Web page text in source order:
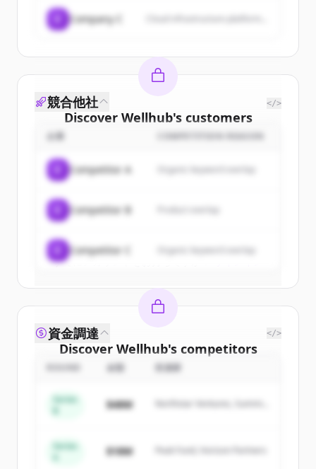
Company C
Discover Wellhub's customers
Sign up for free to view allcustomers
New accounts include trial credits to
すでにアカウントをお持ちですか？
競合他社 </>
企業 COMPETITION REASON
Competitor A Organic keyword overlap
Competitor B
Competitor C Organic keyword overlap
Discover Wellhub's competitors
Sign up for free to view all
New accounts include trial credits to
Create Free Account
資金調達 </>
金額 投資家
Series
$48M
Northstar Ventures, Summit
Series
$18M Peak Fund, Horizon Partners